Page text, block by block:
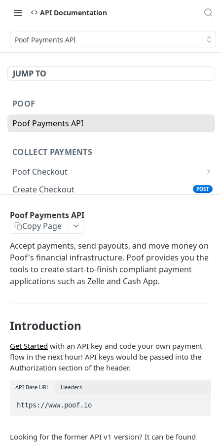
API Documentation
Poof Payments API
JUMP TO
POOF
Poof Payments API
COLLECT PAYMENTS
Poof Checkout
Product Payment Button
Create Checkout POST
BLOCKCHAIN API
Create a Wallet
POST
Check Balance
Create Deposit Address
Fetch Smart Contracts
Fetch Price
Fetch Gas Price POST
sMPC-CMP Multiparty Computation Crypto API
Generate ECSDA Digital Signature
Generate Private Key Share (SSS)
TRANSACTIONS
Poof Payments API
Copy Page
Accept payments, send payouts, and move money on
Poof's financial infrastructure. Poof provides you the
tools to create start-to-finish compliant payment
applications such as Zelle and Cash App.
Introduction
Get Started with an API key and code your own payment
flow in the next hour! API keys would be passed into the
Authorization section of the header.
API Base URL Headers
https://www.poof.io
Looking for the former API v1 version? It can be found